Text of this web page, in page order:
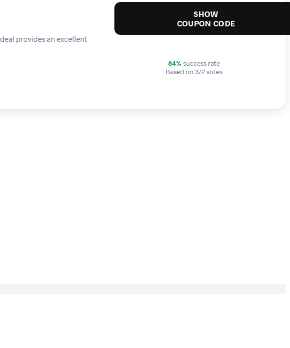
provides an excellent
SHOW
COUPON CODE
84% success rate
Based on 372 votes